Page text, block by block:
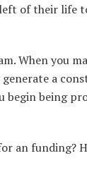
of their life
When you
a
begin being
an funding?